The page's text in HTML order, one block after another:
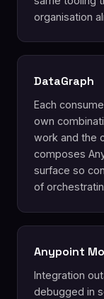
organisation
DataGraph
Each
own
work and the
composes
surface so
of
Anypoint
Integration
debugged in